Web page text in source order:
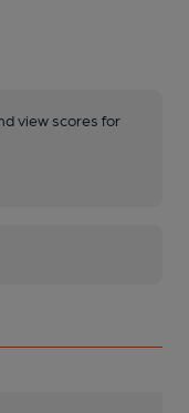
view scores for